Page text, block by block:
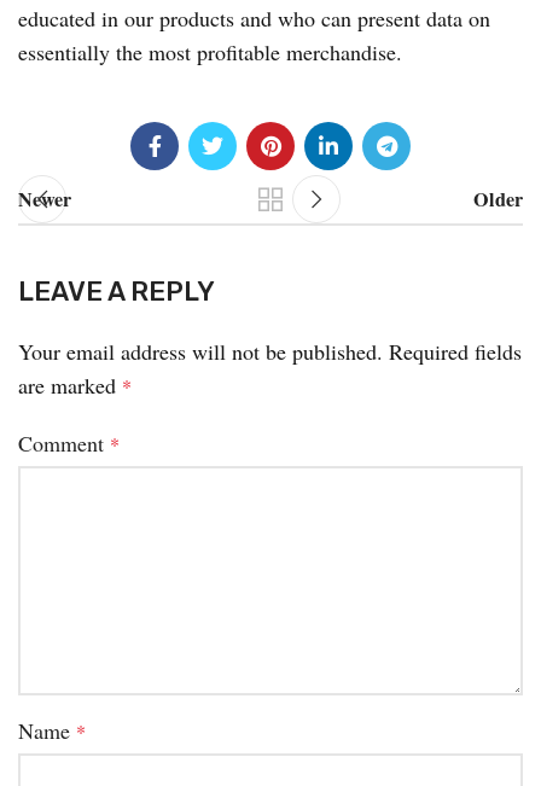
educated in our products and who can present data on
essentially the most profitable merchandise.
Newer Older
LEAVE A REPLY
Your email address will not be published. Required fields
are marked *
Comment *
Name *